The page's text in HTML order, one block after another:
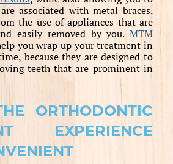
associated with metal braces.
the use of appliances that are
easily removed by you.MTM
you wrap up your treatment in
because they are designed to
teeth that are prominent in
ORTHODONTIC
EXPERIENCE